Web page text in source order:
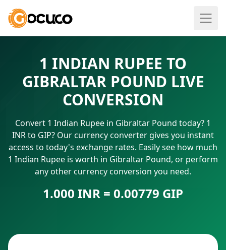
1 INDIAN RUPEE TO
GIBRALTAR POUND LIVE
CONVERSION
Convert 1 Indian Rupee in Gibraltar Pound today? 1
INR to GIP? Our currency converter gives you instant
access to today's exchange rates. Easily see how much
1 Indian Rupee is worth in Gibraltar Pound, or perform
any other currency conversion you need.
1.000 INR = 0.00779 GIP